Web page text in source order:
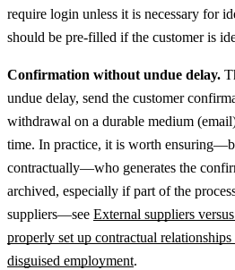
require login unless it is necessary for
should be pre-filled if the customer is
Confirmation without undue delay.
undue delay, send the customer
withdrawal on a durable medium
time. In practice, it is worth
contractually—who generates the
archived, especially if part of the
suppliers—see External suppliers
properly set up contractual
disguised employment.